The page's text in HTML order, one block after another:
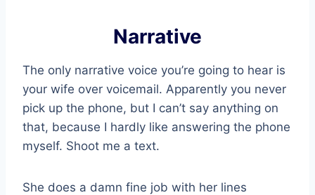
Narrative
The only narrative voice you’re going to hear is
your wife over voicemail. Apparently you never
pick up the phone, but I can’t say anything on
that, because I hardly like answering the phone
myself. Shoot me a text.
She does a damn fine job with her lines